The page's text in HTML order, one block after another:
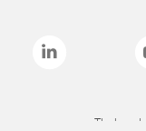
The